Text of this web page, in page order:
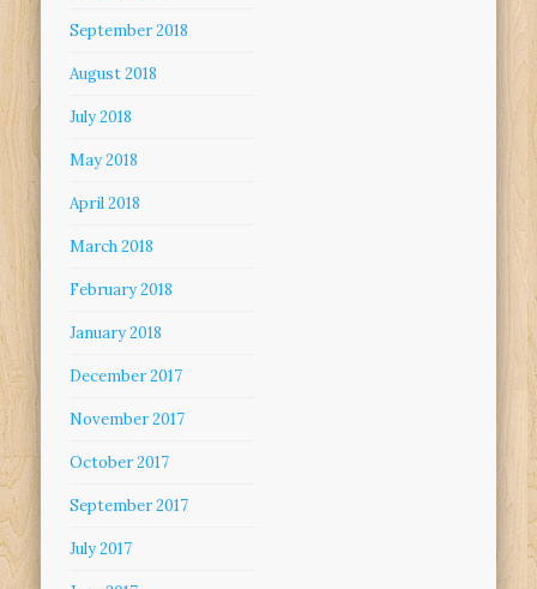
September 2018
August 2018
July 2018
May 2018
April 2018
March 2018
February 2018
January 2018
December 2017
November 2017
October 2017
September 2017
July 2017